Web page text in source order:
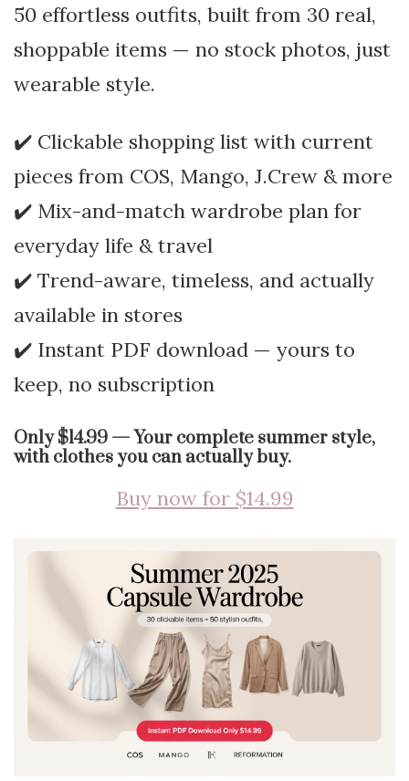
50 effortless outfits, built from 30 real,
shoppable items — no stock photos, just
wearable style.
✔️ Clickable shopping list with current
pieces from COS, Mango, J.Crew & more
✔️ Mix-and-match wardrobe plan for
everyday life & travel
✔️ Trend-aware, timeless, and actually
available in stores
✔️ Instant PDF download — yours to
keep, no subscription
Only $14.99 — Your complete summer style,
with clothes you can actually buy.
Buy now for $14.99